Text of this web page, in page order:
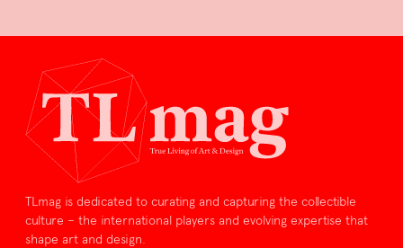
TLmag is dedicated to curating and capturing the collectible
culture – the international players and evolving expertise that
shape art and design.